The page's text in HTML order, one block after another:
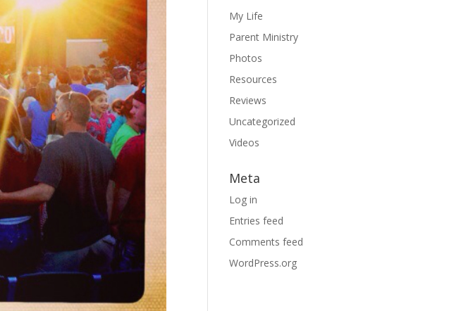
My Life
Parent Ministry
Photos
Resources
Reviews
Uncategorized
Videos
Meta
Log in
Entries feed
Comments feed
WordPress.org